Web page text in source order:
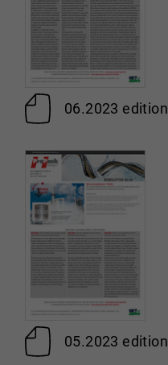
06.2023 edition
05.2023 edition